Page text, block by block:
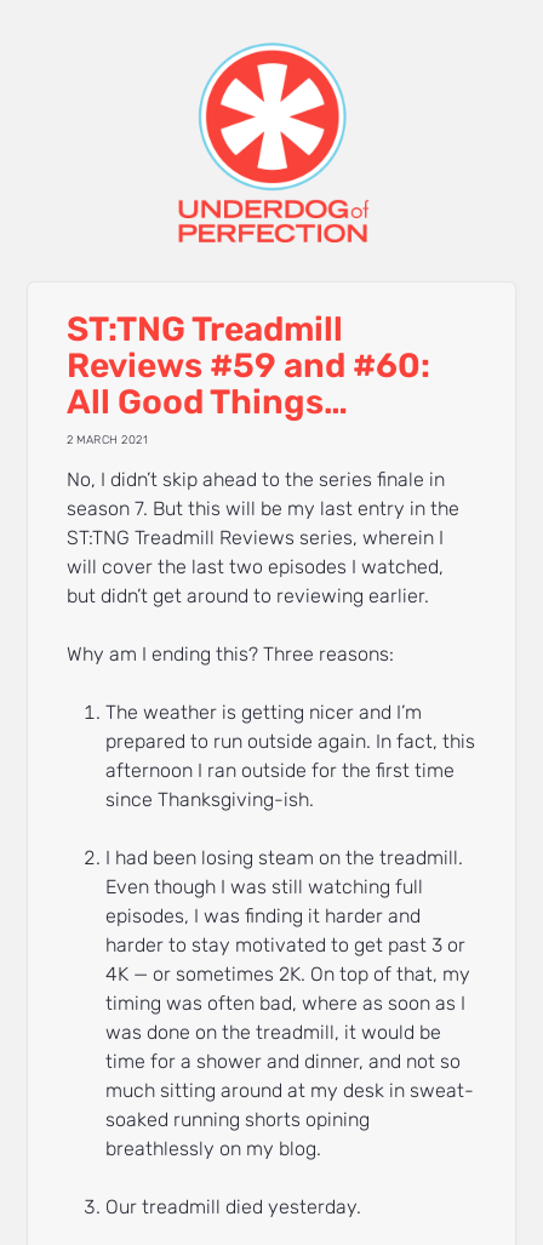
ST:TNG Treadmill
Reviews #59 and #60:
All Good Things…
2 MARCH 2021
No, I didn’t skip ahead to the series finale in
season 7. But this will be my last entry in the
ST:TNG Treadmill Reviews series, wherein I
will cover the last two episodes I watched,
but didn’t get around to reviewing earlier.
Why am I ending this? Three reasons:
The weather is getting nicer and I’m
prepared to run outside again. In fact, this
afternoon I ran outside for the first time
since Thanksgiving-ish.
I had been losing steam on the treadmill.
Even though I was still watching full
episodes, I was finding it harder and
harder to stay motivated to get past 3 or
4K — or sometimes 2K. On top of that, my
timing was often bad, where as soon as I
was done on the treadmill, it would be
time for a shower and dinner, and not so
much sitting around at my desk in sweat-
soaked running shorts opining
breathlessly on my blog.
Our treadmill died yesterday.